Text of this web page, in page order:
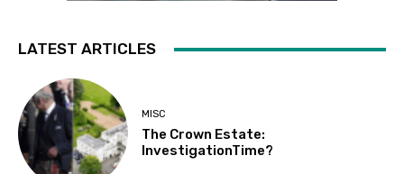
LATEST ARTICLES
MISC
The Crown Estate:
InvestigationTime?